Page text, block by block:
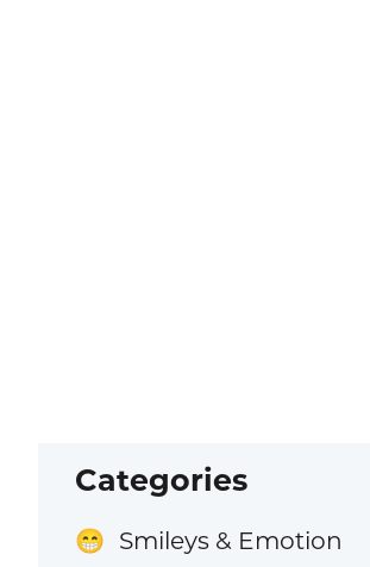
Categories
😁 Smileys & Emotion